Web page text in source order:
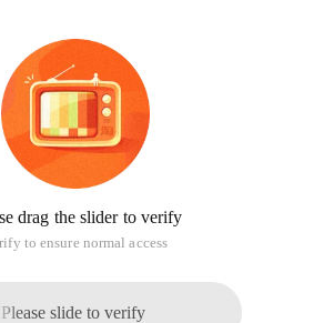
drag the slider to verify
to ensure normal access
Please slide to verify